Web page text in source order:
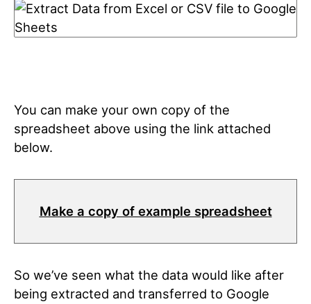
You can make your own copy of the
spreadsheet above using the link attached
below.
Make a copy of example spreadsheet
So we’ve seen what the data would like after
being extracted and transferred to Google